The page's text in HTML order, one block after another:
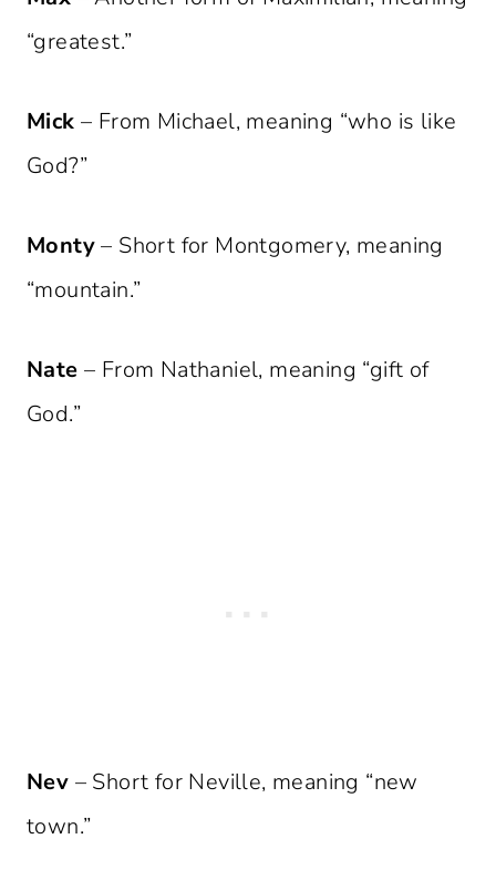
“greatest.”
Mick – From Michael, meaning “who is like
God?”
Monty– Short for Montgomery, meaning
“mountain.”
Nate – From Nathaniel, meaning “gift of
God.”
Nev – Short for Neville, meaning “new
town.”